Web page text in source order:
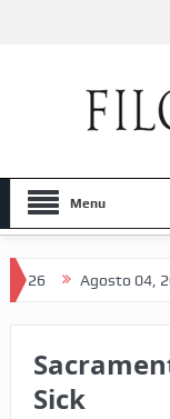
Menu
Agosto 04, 2026
Sick